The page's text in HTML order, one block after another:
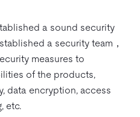
a sound security
a security team，
measures to
of the products,
data encryption, access
etc.